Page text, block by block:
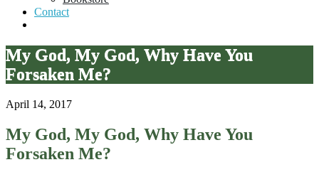
Contact
My God, My God, Why Have You
Forsaken Me?
April 14, 2017
My God, My God, Why Have You
Forsaken Me?